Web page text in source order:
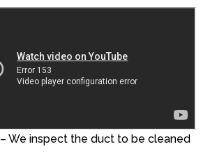
– We inspect the duct to be cleaned